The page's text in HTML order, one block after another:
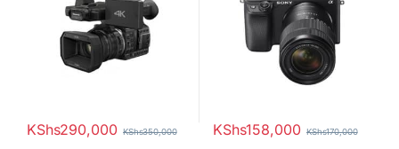
KShs290,000 KShs350,000 KShs158,000 KShs170,000